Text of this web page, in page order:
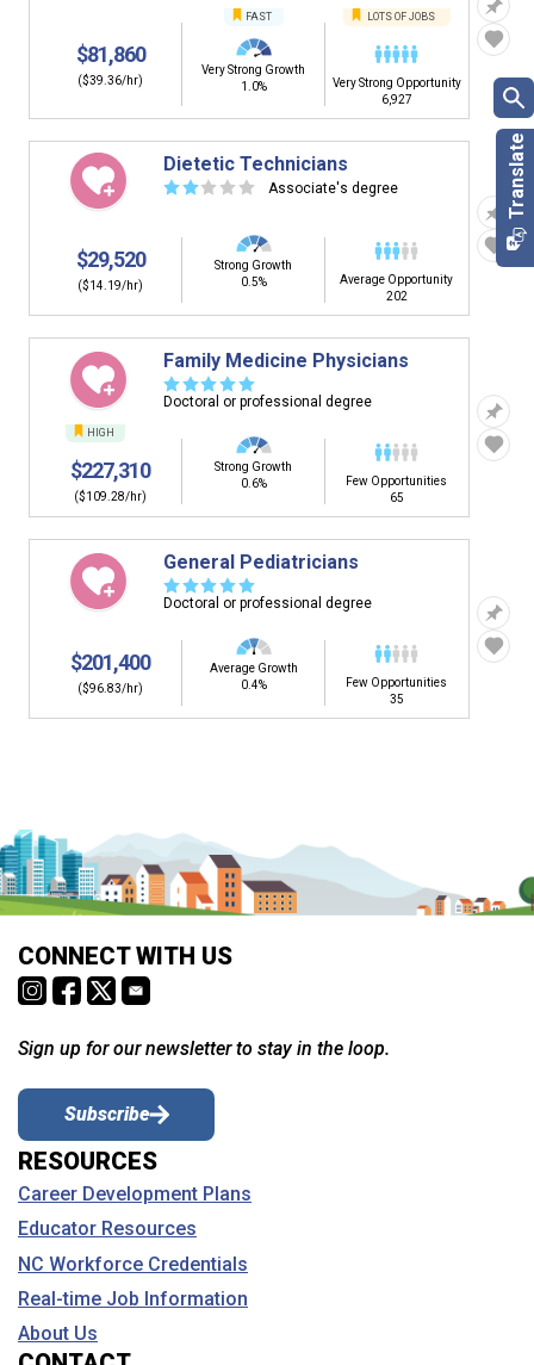
$81,860
($39.36/hr)
FAST
Very Strong Growth
1.0%
LOTS OF JOBS
Very Strong Opportunity
6,927
Dietetic Technicians
☆☆ ☆ ☆ ☆ Associate's degree
$29,520
($14.19/hr)
Strong Growth
0.5%
Average Opportunity
202
Family Medicine Physicians
☆☆☆☆☆
Doctoral or professional degree
HIGH
$227,310
($109.28/hr)
Strong Growth
0.6%
Few Opportunities
65
General Pediatricians
☆☆☆☆☆
Doctoral or professional degree
$201,400
($96.83/hr)
Average Growth
0.4%
Few Opportunities
35
CONNECT WITH US
Sign up for our newsletter to stay in the loop.
Subscribe
RESOURCES
Career Development Plans
Educator Resources
NC Workforce Credentials
Real-time Job Information
About Us